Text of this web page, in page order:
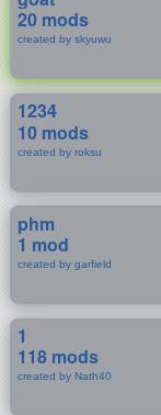
20 mods
created by skyuwu
1234
10 mods
created by roksu
phm
1 mod
created by garfield
1
118 mods
created by Nath40